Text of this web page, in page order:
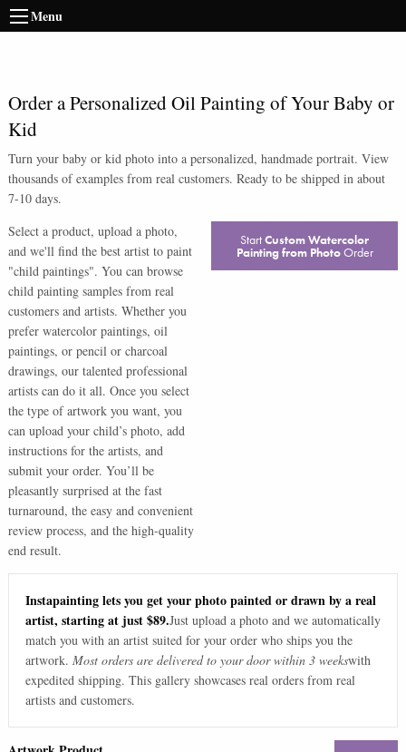
Menu
Order a Personalized Oil Painting of Your Baby or
Kid
Turn your baby or kid photo into a personalized, handmade portrait. View
thousands of examples from real customers. Ready to be shipped in about
7-10 days.
Select a product, upload a photo,
and we'll find the best artist to paint
"child paintings". You can browse
child painting samples from real
customers and artists. Whether you
prefer watercolor paintings, oil
paintings, or pencil or charcoal
drawings, our talented professional
artists can do it all. Once you select
the type of artwork you want, you
can upload your child’s photo, add
instructions for the artists, and
submit your order. You’ll be
pleasantly surprised at the fast
turnaround, the easy and convenient
review process, and the high-quality
end result.
StartCustom Watercolor
Painting from PhotoOrder
Instapainting lets you get your photo painted or drawn by a real
artist, starting at just $89.Just upload a photo and we automatically
match you with an artist suited for your order who ships you the
artwork. Most orders are delivered to your door within 3 weekswith
expedited shipping. This gallery showcases real orders from real
artists and customers.